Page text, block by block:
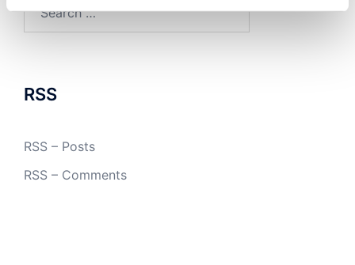
for:
RSS
RSS – Posts
RSS – Comments